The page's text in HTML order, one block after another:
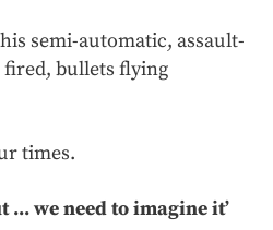
semi-automatic, assault-
bullets flying
times.
we need to imagine it’